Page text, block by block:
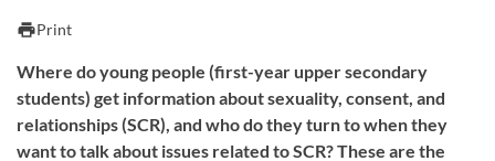
printPrint
Where do young people (first-year upper secondary
students) get information about sexuality, consent, and
relationships (SCR), and who do they turn to when they
want to talk about issues related to SCR? These are the